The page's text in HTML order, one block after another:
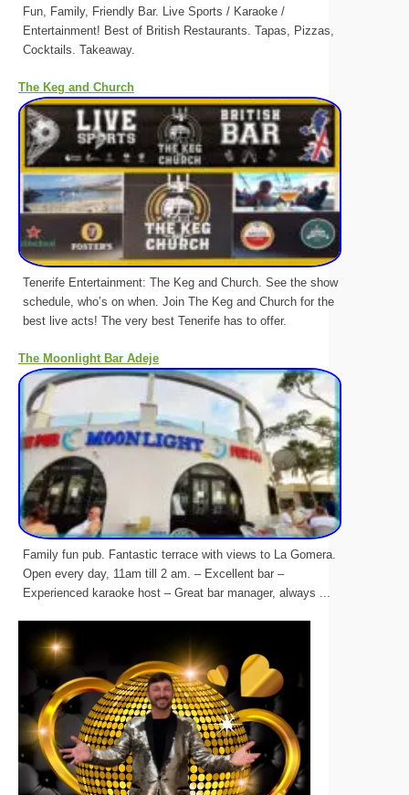
Fun, Family, Friendly Bar. Live Sports / Karaoke /
Entertainment! Best of British Restaurants. Tapas, Pizzas,
Cocktails. Takeaway.
The Keg and Church
Tenerife Entertainment: The Keg and Church. See the show
schedule, who’s on when. Join The Keg and Church for the
best live acts! The very best Tenerife has to offer.
The Moonlight Bar Adeje
Family fun pub. Fantastic terrace with views to La Gomera.
Open every day, 11am till 2 am. – Excellent bar –
Experienced karaoke host – Great bar manager, always ...